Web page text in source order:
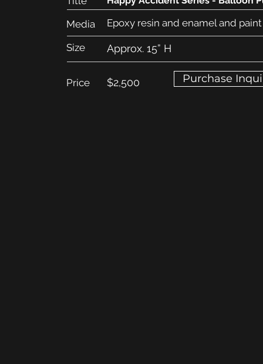
Media
Size
Price
Epoxy resin and enamel and
Approx. 15” H
$2,500 Purchase